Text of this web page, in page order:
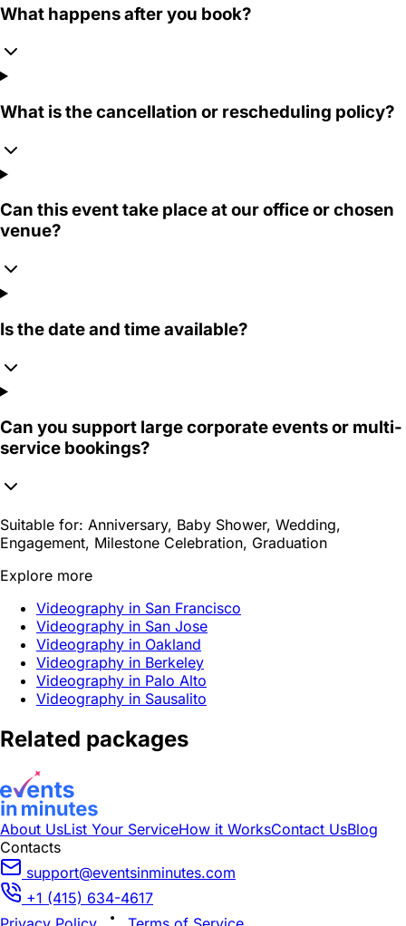
What happens after you book?
What is the cancellation or rescheduling policy?
Can this event take place at our office or chosen
venue?
Is the date and time available?
Can you support large corporate events or multi-
service bookings?
Suitable for: Anniversary, Baby Shower, Wedding,
Engagement, Milestone Celebration, Graduation
Explore more
Videography in San Francisco
Videography in San Jose
Videography in Oakland
Videography in Berkeley
Videography in Palo Alto
Videography in Sausalito
Related packages
About UsList Your ServiceHow it WorksContact UsBlog
Contacts
support@eventsinminutes.com
+1 (415) 634-4617